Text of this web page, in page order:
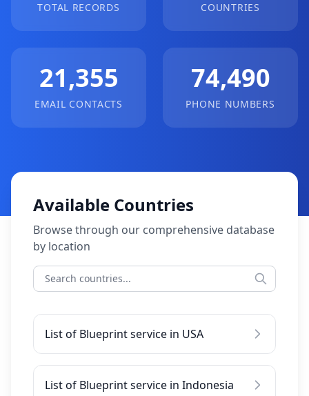
TOTAL RECORDS COUNTRIES
21,355
EMAIL CONTACTS
74,490
PHONE NUMBERS
Available Countries
Browse through our comprehensive database
by location
List of Blueprint service in USA
List of Blueprint service in Indonesia